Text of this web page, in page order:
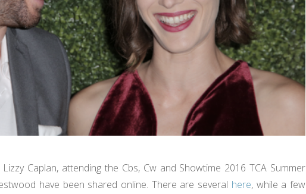
Caplan, attending the Cbs, Cw and Showtime 2016 TCA Summer
have been shared online. There are several here, while a few